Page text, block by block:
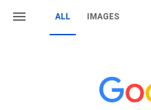
ALL IMAGES